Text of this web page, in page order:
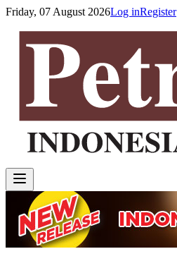
Friday, 07 August 2026Log inRegister